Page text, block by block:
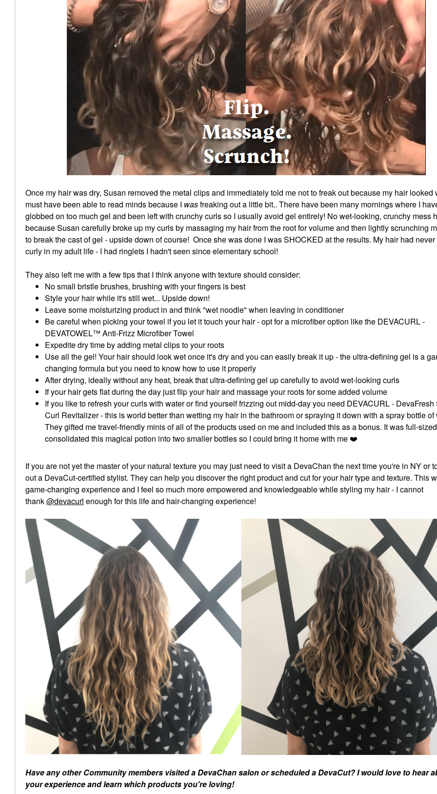
Once my hair was dry, Susan removed the metal clips and immediately told me not to freak out because my hair looked
must have been able to read minds because I wasfreaking out a little bit.. There have been many mornings where I
globbed on too much gel and been left with crunchy curls so I usually avoid gel entirely! No wet-looking, crunchy mess
because Susan carefully broke up my curls by massaging my hair from the root for volume and then lightly scrunching
to break the cast of gel - upside down of course! Once she was done I was SHOCKED at the results. My hair had
curly in my adult life - I had ringlets I hadn't seen since elementary school!
They also left me with a few tips that I think anyone with texture should consider:
No small bristle brushes, brushing with your fingers is best
Style your hair while it's still wet... Upside down!
Leave some moisturizing product in and think "wet noodle" when leaving in conditioner
Be careful when picking your towel if you let it touch your hair - opt for a microfiber option like the DEVACURL -
DEVATOWEL™ Anti-Frizz Microfiber Towel
Expedite dry time by adding metal clips to your roots
Use all the gel! Your hair should look wet once it's dry and you can easily break it up - the ultra-defining gel is a
changing formula but you need to know how to use it properly
After drying, ideally without any heat, break that ultra-defining gel up carefully to avoid wet-looking curls
If your hair gets flat during the day just flip your hair and massage your roots for some added volume
If you like to refresh your curls with water or find yourself frizzing out midd-day you need DEVACURL -
Curl Revitalizer - this is world better than wetting my hair in the bathroom or spraying it down with a spray bottle of
They gifted me travel-friendly minis of all of the products used on me and included this as a bonus. It was full-
consolidated this magical potion into two smaller bottles so I could bring it home with me ❤️
If you are not yet the master of your natural texture you may just need to visit a DevaChan the next time you're in NY or
out a DevaCut-certified stylist. They can help you discover the right product and cut for your hair type and texture. This
game-changing experience and I feel so much more empowered and knowledgeable while styling my hair - I cannot
thank@devacurl enough for this life and hair-changing experience!
Have any other Community members visited a DevaChan salon or scheduled a DevaCut? I would love to hear
your experience and learn which products you're loving!